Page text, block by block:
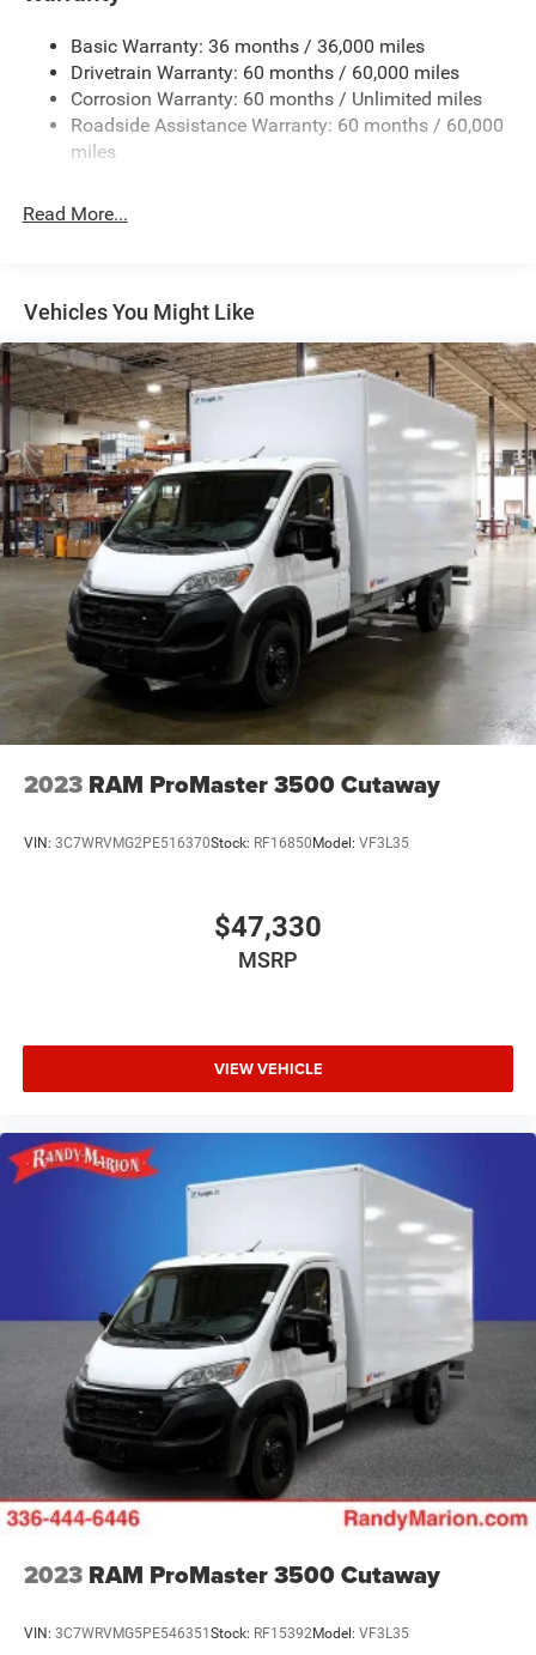
HD Suspension
Electric Power-Assist Steering
24 Gal. Fuel Tank
Single Stainless Steel Exhaust
Solid Axle Rear Suspension w/Leaf Springs
Electric Parking Brake
Brake Actuated Limited Slip Differential
Basic Warranty: 36 months / 36,000 miles
Drivetrain Warranty: 60 months / 60,000 miles
Corrosion Warranty: 60 months / Unlimited miles
Roadside Assistance Warranty: 60 months / 60,000
miles
Read More...
Vehicles You Might Like
2023 RAM ProMaster 3500 Cutaway
VIN: 3C7WRVMG2PE516370Stock: RF16850 Model: VF3L35
$47,330
MSRP
VIEW VEHICLE
2023 RAM ProMaster 3500 Cutaway
VIN: 3C7WRVMG5PE546351 Stock: RF15392Model: VF3L35